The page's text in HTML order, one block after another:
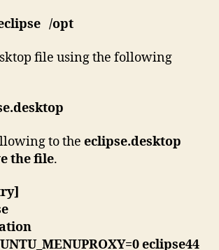
/opt
file using the following
to the eclipse.desktop
the file.
eclipse44